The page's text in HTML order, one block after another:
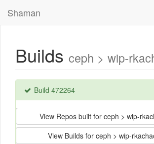
Shaman
Builds ceph > wip-
Build 472264
View Repos built for ceph > wip-
View Builds for ceph > wip-